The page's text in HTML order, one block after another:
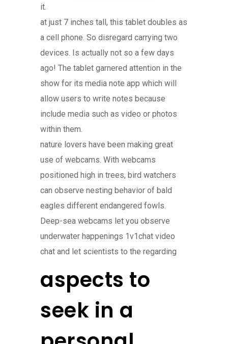
it.
at just 7 inches tall, this tablet doubles as
a cell phone. So disregard carrying two
devices. Is actually not so a few days
ago! The tablet garnered attention in the
show for its media note app which will
allow users to write notes because
include media such as video or photos
within them.
nature lovers have been making great
use of webcams. With webcams
positioned high in trees, bird watchers
can observe nesting behavior of bald
eagles different endangered fowls.
Deep-sea webcams let you observe
underwater happenings 1v1chat video
chat and let scientists to the regarding
aspects to
seek in a